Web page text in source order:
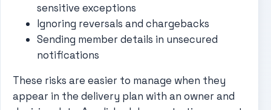
sensitive exceptions
Ignoring reversals and chargebacks
Sending member details in unsecured
notifications
These risks are easier to manage when they
appear in the delivery plan with an owner and